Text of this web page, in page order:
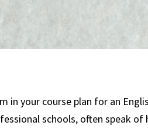
in your course plan for an
schools, often speak of